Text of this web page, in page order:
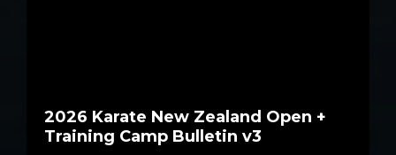
2026 Karate New Zealand Open +
Training Camp Bulletin v3